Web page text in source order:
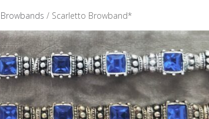
Browbands / Scarletto Browband*